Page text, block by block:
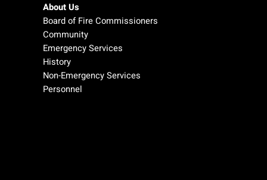
About Us
Board of Fire Commissioners
Community
Emergency Services
History
Non-Emergency Services
Personnel